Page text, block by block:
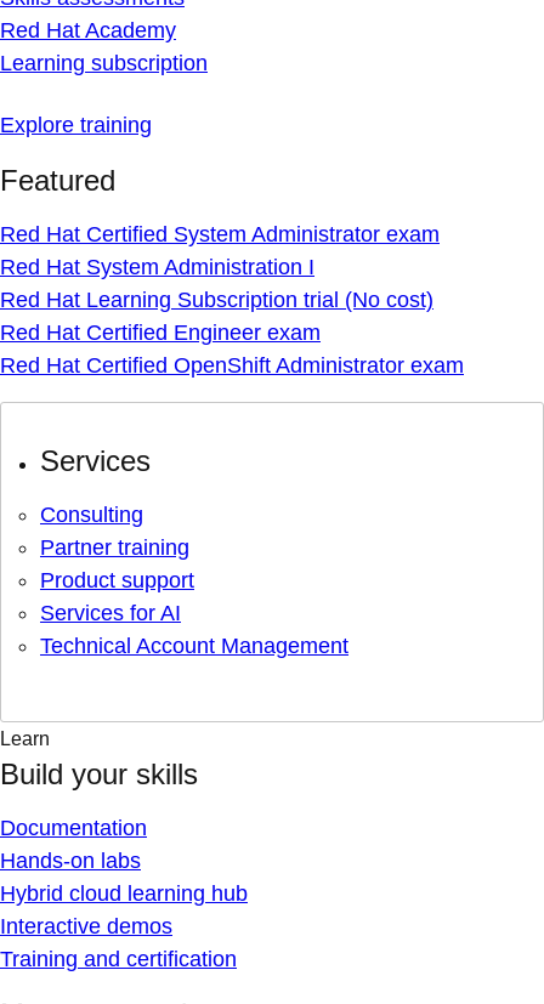
Red Hat Academy
Learning subscription
Explore training
Featured
Red Hat Certified System Administrator exam
Red Hat System Administration I
Red Hat Learning Subscription trial (No cost)
Red Hat Certified Engineer exam
Red Hat Certified OpenShift Administrator exam
Services
Consulting
Partner training
Product support
Services for AI
Technical Account Management
Learn
Build your skills
Documentation
Hands-on labs
Hybrid cloud learning hub
Interactive demos
Training and certification